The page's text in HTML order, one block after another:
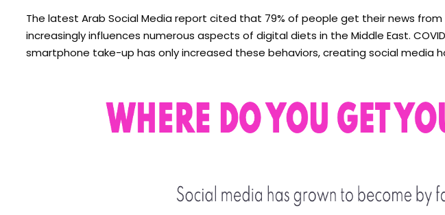
The latest Arab Social Media report cited that 79% of people get their news
increasingly influences numerous aspects of digital diets in the Middle East.
smartphone take-up has only increased these behaviors, creating social media